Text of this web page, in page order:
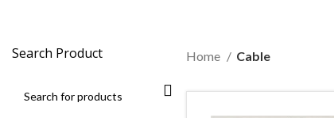
Search Product Home Cable